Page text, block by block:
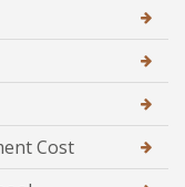
Cost